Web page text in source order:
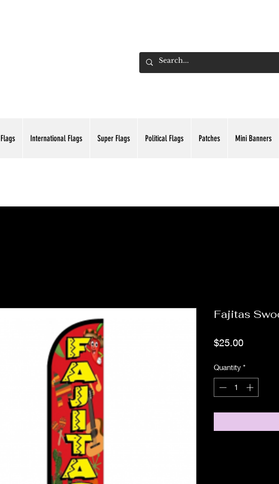
Flags International Flags Super Flags Political Flags Patches Mini Banners
Fajitas
$25.00Price
Quantity *